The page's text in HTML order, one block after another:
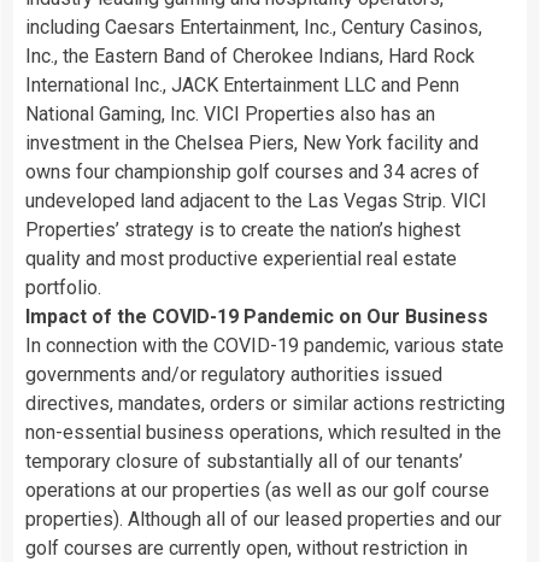
including Caesars Entertainment, Inc., Century Casinos,
Inc., the Eastern Band of Cherokee Indians, Hard Rock
International Inc., JACK Entertainment LLC and Penn
National Gaming, Inc. VICI Properties also has an
investment in the Chelsea Piers, New York facility and
owns four championship golf courses and 34 acres of
undeveloped land adjacent to the Las Vegas Strip. VICI
Properties’ strategy is to create the nation’s highest
quality and most productive experiential real estate
portfolio.
Impact of the COVID-19 Pandemic on Our Business
In connection with the COVID-19 pandemic, various state
governments and/or regulatory authorities issued
directives, mandates, orders or similar actions restricting
non-essential business operations, which resulted in the
temporary closure of substantially all of our tenants’
operations at our properties (as well as our golf course
properties). Although all of our leased properties and our
golf courses are currently open, without restriction in